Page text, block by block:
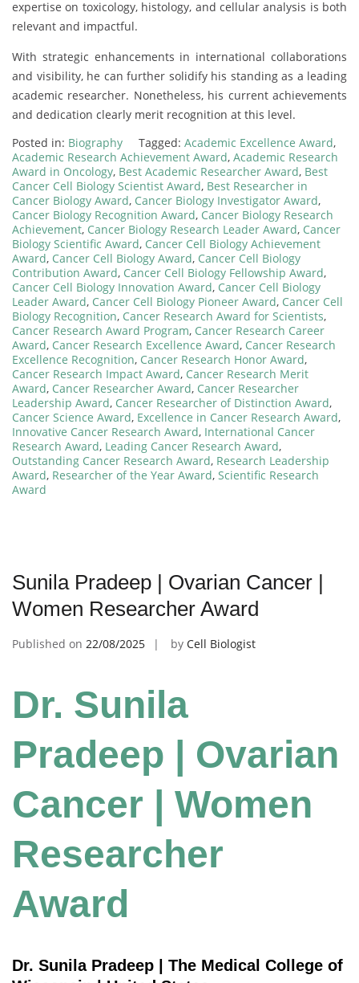
expertise on toxicology, histology, and cellular analysis is both
relevant and impactful.
With strategic enhancements in international collaborations
and visibility, he can further solidify his standing as a leading
academic researcher. Nonetheless, his current achievements
and dedication clearly merit recognition at this level.
Posted in: Biography Tagged: Academic Excellence Award,
Academic Research Achievement Award, Academic Research
Award in Oncology, Best Academic Researcher Award, Best
Cancer Cell Biology Scientist Award, Best Researcher in
Cancer Biology Award, Cancer Biology Investigator Award,
Cancer Biology Recognition Award, Cancer Biology Research
Achievement, Cancer Biology Research Leader Award, Cancer
Biology Scientific Award, Cancer Cell Biology Achievement
Award, Cancer Cell Biology Award, Cancer Cell Biology
Contribution Award, Cancer Cell Biology Fellowship Award,
Cancer Cell Biology Innovation Award, Cancer Cell Biology
Leader Award, Cancer Cell Biology Pioneer Award, Cancer Cell
Biology Recognition, Cancer Research Award for Scientists,
Cancer Research Award Program, Cancer Research Career
Award, Cancer Research Excellence Award, Cancer Research
Excellence Recognition, Cancer Research Honor Award,
Cancer Research Impact Award, Cancer Research Merit
Award, Cancer Researcher Award, Cancer Researcher
Leadership Award, Cancer Researcher of Distinction Award,
Cancer Science Award, Excellence in Cancer Research Award,
Innovative Cancer Research Award, International Cancer
Research Award, Leading Cancer Research Award,
Outstanding Cancer Research Award, Research Leadership
Award, Researcher of the Year Award, Scientific Research
Award
Sunila Pradeep | Ovarian Cancer |
Women Researcher Award
Published on 22/08/2025 by Cell Biologist
Dr. Sunila
Pradeep | Ovarian
Cancer | Women
Researcher
Award
Dr. Sunila Pradeep | The Medical College of